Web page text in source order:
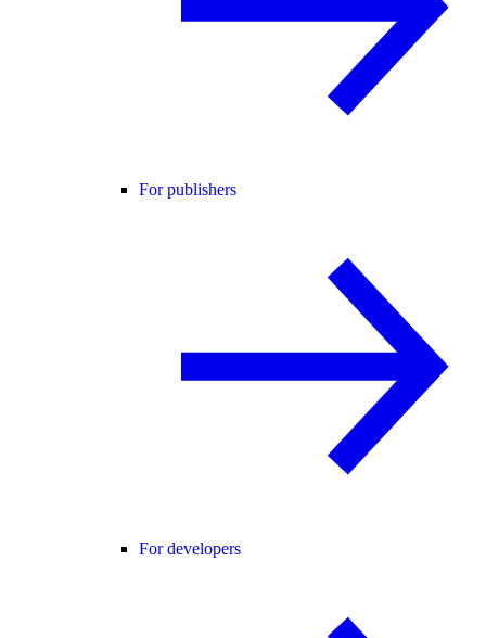
For publishers
For developers